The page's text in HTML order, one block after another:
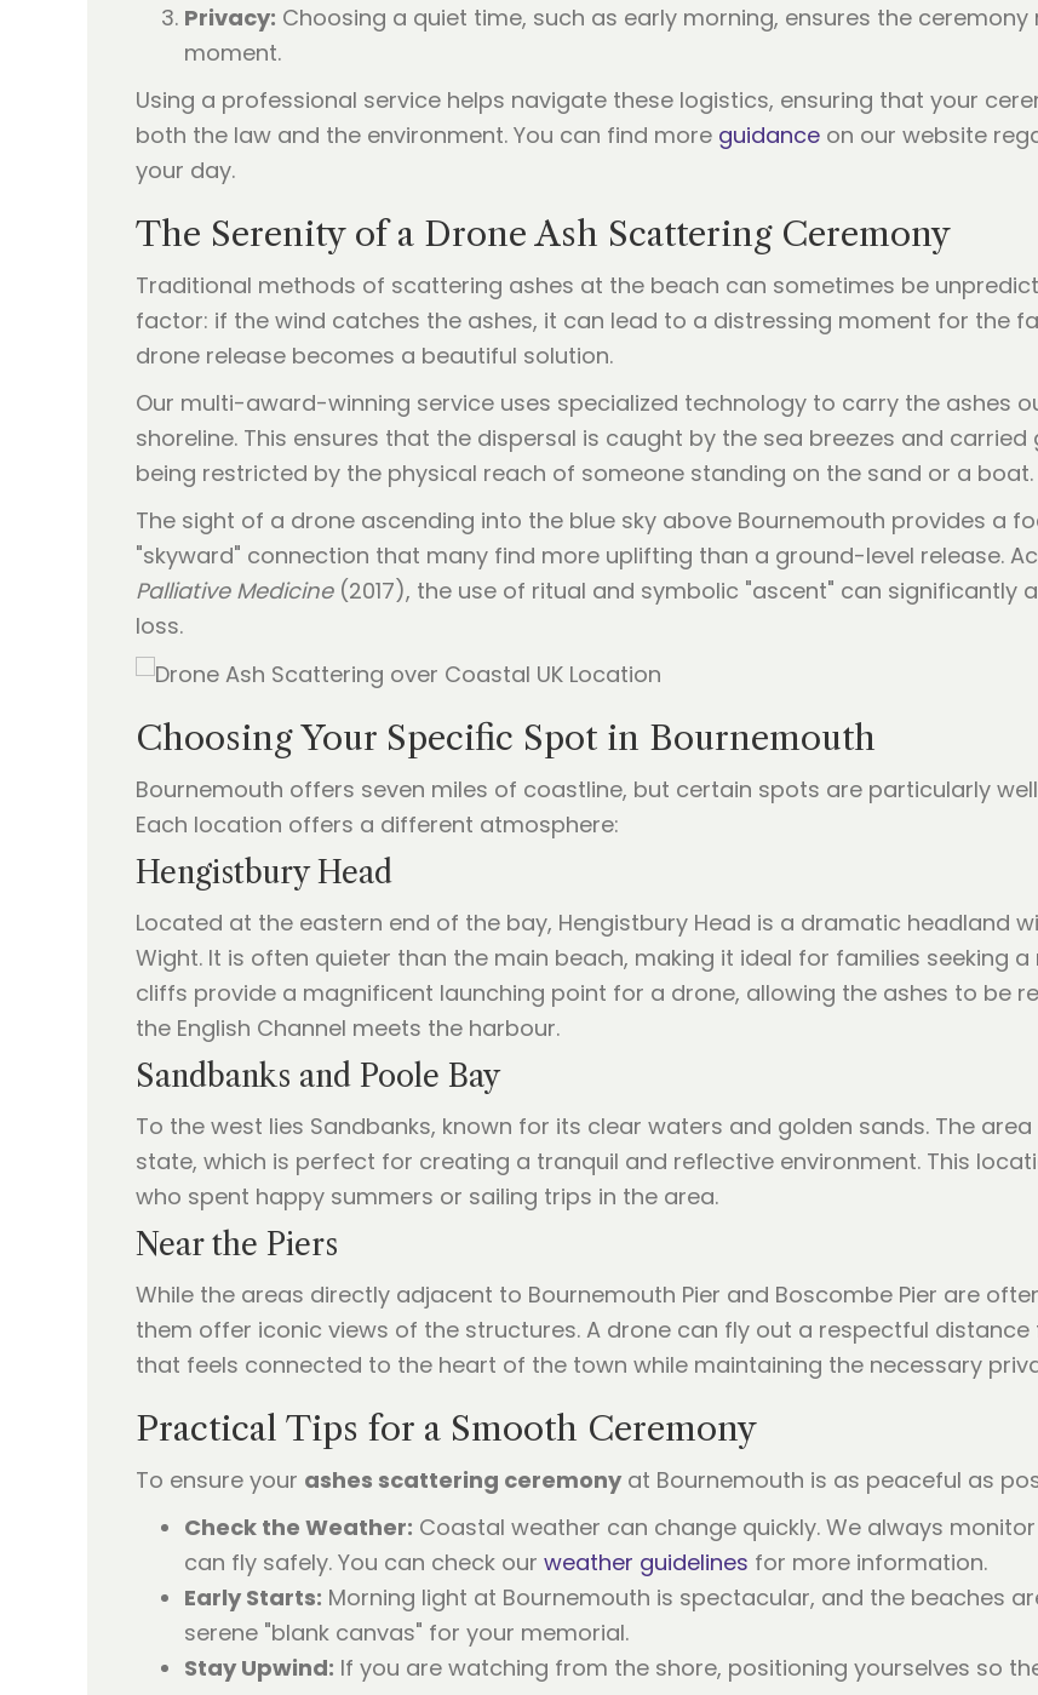
Privacy: Choosing a quiet time, such as early morning, ensures the
moment.
Using a professional service helps navigate these logistics, ensuring that your
both the law and the environment. You can find more guidance on our website
your day.
The Serenity of a Drone Ash Scattering Ceremony
Traditional methods of scattering ashes at the beach can sometimes be
factor: if the wind catches the ashes, it can lead to a distressing moment for the
drone release becomes a beautiful solution.
Our multi-award-winning service uses specialized technology to carry the ashes
shoreline. This ensures that the dispersal is caught by the sea breezes and
being restricted by the physical reach of someone standing on the sand or a boat.
The sight of a drone ascending into the blue sky above Bournemouth provides a
"skyward" connection that many find more uplifting than a ground-level release.
Palliative Medicine(2017), the use of ritual and symbolic "ascent" can significantly
loss.
Choosing Your Specific Spot in Bournemouth
Bournemouth offers seven miles of coastline, but certain spots are particularly
Each location offers a different atmosphere:
Hengistbury Head
Located at the eastern end of the bay, Hengistbury Head is a dramatic headland
Wight. It is often quieter than the main beach, making it ideal for families seeking
cliffs provide a magnificent launching point for a drone, allowing the ashes to be
the English Channel meets the harbour.
Sandbanks and Poole Bay
To the west lies Sandbanks, known for its clear waters and golden sands. The
state, which is perfect for creating a tranquil and reflective environment. This
who spent happy summers or sailing trips in the area.
Near the Piers
While the areas directly adjacent to Bournemouth Pier and Boscombe Pier are
them offer iconic views of the structures. A drone can fly out a respectful
that feels connected to the heart of the town while maintaining the necessary
Practical Tips for a Smooth Ceremony
To ensure your ashes scattering ceremony at Bournemouth is as peaceful as
Check the Weather: Coastal weather can change quickly. We always
can fly safely. You can check our weather guidelines for more information.
Early Starts: Morning light at Bournemouth is spectacular, and the beaches
serene "blank canvas" for your memorial.
Stay Upwind: If you are watching from the shore, positioning yourselves so